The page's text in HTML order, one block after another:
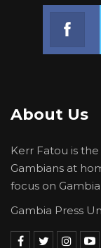
democratic
transform the
step of the
Signed:
…………..
About Us
Kerr Fatou is
Gambians at
focus on
Gambia Press